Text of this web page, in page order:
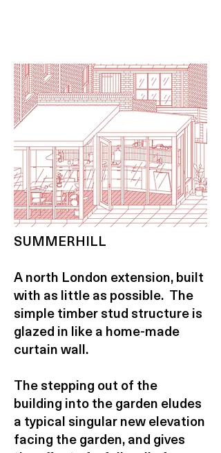
SUMMERHILL
A north London extension, built
with as little as possible. The
simple timber stud structure is
glazed in like a home-made
curtain wall.
The stepping out of the
building into the garden eludes
a typical singular new elevation
facing the garden, and gives